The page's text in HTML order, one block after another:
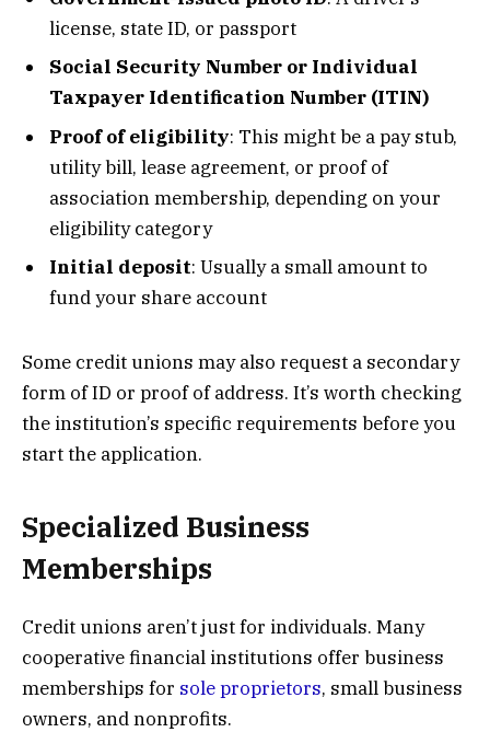
license, state ID, or passport
Social Security Number or Individual
Taxpayer Identification Number (ITIN)
Proof of eligibility: This might be a pay stub,
utility bill, lease agreement, or proof of
association membership, depending on your
eligibility category
Initial deposit: Usually a small amount to
fund your share account
Some credit unions may also request a secondary
form of ID or proof of address. It’s worth checking
the institution’s specific requirements before you
start the application.
Specialized Business
Memberships
Credit unions aren’t just for individuals. Many
cooperative financial institutions offer business
memberships for sole proprietors, small business
owners, and nonprofits.